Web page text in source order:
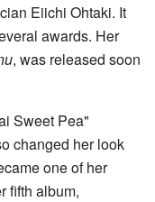
Eiichi Ohtaki. It
awards. Her
, was released soon
Sweet Pea"
changed her look
one of her
fifth album,